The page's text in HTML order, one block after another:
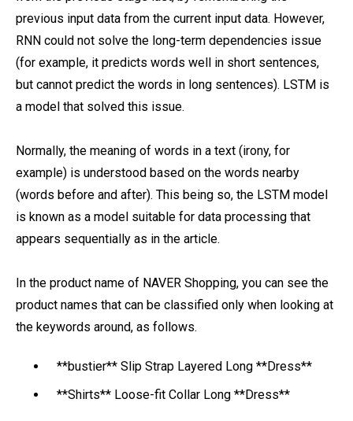
previous input data from the current input data. However,
RNN could not solve the long-term dependencies issue
(for example, it predicts words well in short sentences,
but cannot predict the words in long sentences). LSTM is
a model that solved this issue.
Normally, the meaning of words in a text (irony, for
example) is understood based on the words nearby
(words before and after). This being so, the LSTM model
is known as a model suitable for data processing that
appears sequentially as in the article.
In the product name of NAVER Shopping, you can see the
product names that can be classified only when looking at
the keywords around, as follows.
**bustier** Slip Strap Layered Long **Dress**
**Shirts** Loose-fit Collar Long **Dress**